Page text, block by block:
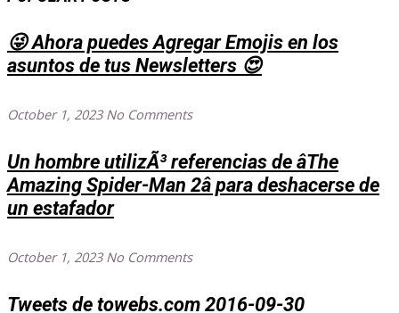
😜 Ahora puedes Agregar Emojis en los
asuntos de tus Newsletters 😍
October 1, 2023No Comments
Un hombre utilizÃ³ referencias de âThe
Amazing Spider-Man 2â para deshacerse de
un estafador
October 1, 2023No Comments
Tweets de towebs.com 2016-09-30